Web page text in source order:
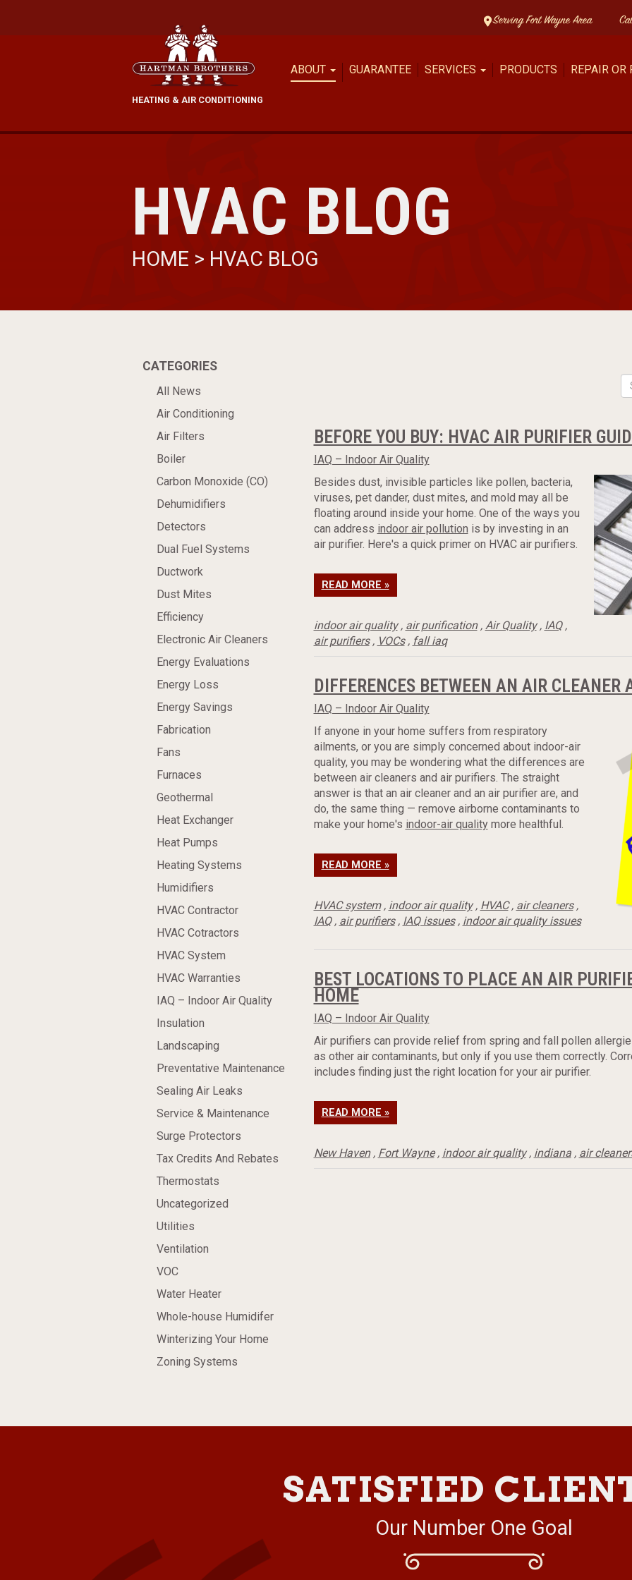
Serving Fort Wayne Area
HEATING & AIR CONDITIONING
ABOUT GUARANTEE SERVICES PRODUCTS REPAIR OR
HVAC BLOG
HOME > HVAC BLOG
CATEGORIES
All News
Air Conditioning
Air Filters
Boiler
Carbon Monoxide (CO)
Dehumidifiers
Detectors
Dual Fuel Systems
Ductwork
Dust Mites
Efficiency
Electronic Air Cleaners
Energy Evaluations
Energy Loss
Energy Savings
Fabrication
Fans
Furnaces
Geothermal
Heat Exchanger
Heat Pumps
Heating Systems
Humidifiers
HVAC Contractor
HVAC Cotractors
HVAC System
HVAC Warranties
IAQ – Indoor Air Quality
Insulation
Landscaping
Preventative Maintenance
Sealing Air Leaks
Service & Maintenance
Surge Protectors
Tax Credits And Rebates
Thermostats
Uncategorized
Utilities
Ventilation
VOC
Water Heater
Whole-house Humidifer
Winterizing Your Home
Zoning Systems
BEFORE YOU BUY: HVAC AIR PURIFIER
IAQ – Indoor Air Quality
Besides dust, invisible particles like pollen, bacteria,
viruses, pet dander, dust mites, and mold may all be
floating around inside your home. One of the ways you
can address indoor air pollution is by investing in an
air purifier. Here's a quick primer on HVAC air purifiers.
READ MORE »
indoor air quality, air purification, Air Quality, IAQ,
air purifiers, VOCs, fall iaq
DIFFERENCES BETWEEN AN AIR CLEANER
IAQ – Indoor Air Quality
If anyone in your home suffers from respiratory
ailments, or you are simply concerned about indoor-air
quality, you may be wondering what the differences are
between air cleaners and air purifiers. The straight
answer is that an air cleaner and an air purifier are, and
do, the same thing — remove airborne contaminants to
make your home's indoor-air qualitymore healthful.
READ MORE »
HVAC system, indoor air quality, HVAC, air cleaners,
IAQ, air purifiers, IAQ issues, indoor air quality issues
BEST LOCATIONS TO PLACE AN AIR
HOME
IAQ – Indoor Air Quality
Air purifiers can provide relief from spring and fall pollen
as other air contaminants, but only if you use them correctly.
includes finding just the right location for your air purifier.
READ MORE »
New Haven, Fort Wayne, indoor air quality, indiana, air
SATISFIED
Our Number One Goal